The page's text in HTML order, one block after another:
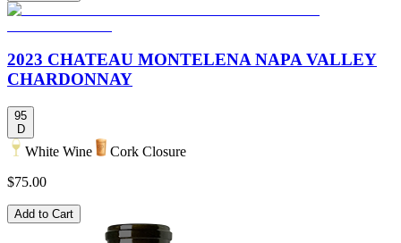
2023 CHATEAU MONTELENA NAPA VALLEY
CHARDONNAY
95
D
White Wine
Cork Closure
$75.00
Add to Cart